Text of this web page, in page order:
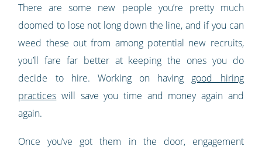
There are some new people you’re pretty much
doomed to lose not long down the line, and if you can
weed these out from among potential new recruits,
you’ll fare far better at keeping the ones you do
decide to hire. Working on having good hiring
practices will save you time and money again and
again.
Once you’ve got them in the door, engagement